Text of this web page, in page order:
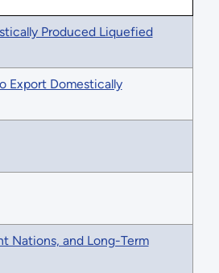
Produced Liquefied
Export Domestically
Nations, and Long-Term